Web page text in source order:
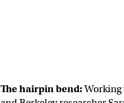
The hairpin bend: